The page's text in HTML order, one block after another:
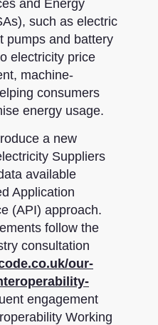
and Energy
such as electric
pumps and battery
electricity price
machine-
consumers
energy usage.
a new
Suppliers
available
Application
(API) approach.
follow the
consultation
our-
engagement
Working